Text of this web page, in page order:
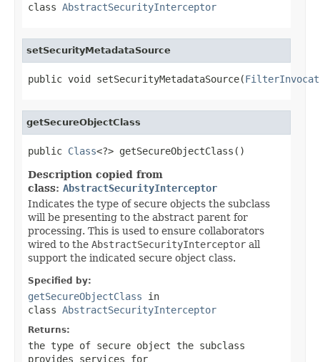
class AbstractSecurityInterceptor
setSecurityMetadataSource
public void setSecurityMetadataSource(
getSecureObjectClass
public Class<?> getSecureObjectClass()
Description copied from
class: AbstractSecurityInterceptor
Indicates the type of secure objects the subclass
will be presenting to the abstract parent for
processing. This is used to ensure collaborators
wired to the AbstractSecurityInterceptor all
support the indicated secure object class.
Specified by:
getSecureObjectClass in
class AbstractSecurityInterceptor
Returns:
the type of secure object the subclass
provides services for